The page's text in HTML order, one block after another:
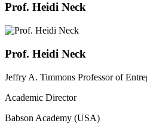
Prof. Heidi Neck
Prof. Heidi Neck
Jeffry A. Timmons Professor of
Academic Director
Babson Academy (USA)